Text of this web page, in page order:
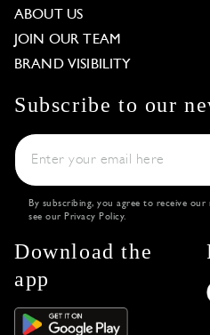
ABOUT US
JOIN OUR TEAM
BRAND VISIBILITY
Subscribe to our
By subscribing, you agree to receive
see our Privacy Policy.
Download the
app